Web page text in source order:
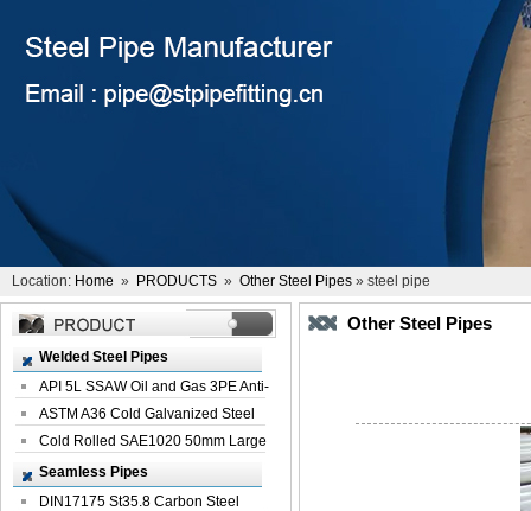
Location: Home » PRODUCTS » Other Steel Pipes » steel pipe
Welded Steel Pipes
API 5L SSAW Oil and Gas 3PE Anti-
Corrosi...
ASTM A36 Cold Galvanized Steel
Spiral We...
Cold Rolled SAE1020 50mm Large
Welded St...
Seamless Pipes
DIN17175 St35.8 Carbon Steel
Other Steel Pipes